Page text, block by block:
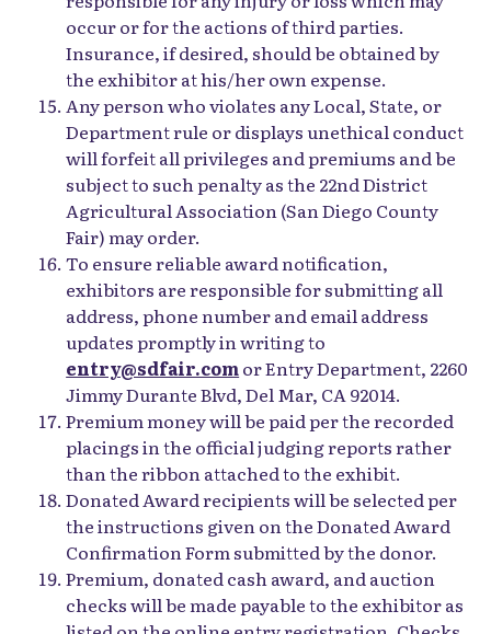
occur or for the actions of third parties.
Insurance, if desired, should be obtained by
the exhibitor at his/her own expense.
Any person who violates any Local, State, or
Department rule or displays unethical conduct
will forfeit all privileges and premiums and be
subject to such penalty as the 22nd District
Agricultural Association (San Diego County
Fair) may order.
To ensure reliable award notification,
exhibitors are responsible for submitting all
address, phone number and email address
updates promptly in writing to
entry@sdfair.comor Entry Department, 2260
Jimmy Durante Blvd, Del Mar, CA 92014.
Premium money will be paid per the recorded
placings in the official judging reports rather
than the ribbon attached to the exhibit.
Donated Award recipients will be selected per
the instructions given on the Donated Award
Confirmation Form submitted by the donor.
Premium, donated cash award, and auction
checks will be made payable to the exhibitor as